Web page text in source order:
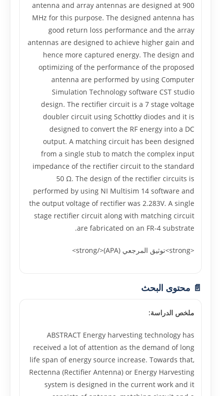
antenna and array antennas are designed at 900
MHz for this purpose. The designed antenna has
good return loss performance and the array
antennas are designed to achieve higher gain and
hence more captured energy. The design and
optimizing of the performance of the proposed
antenna are performed by using Computer
Simulation Technology software CST studio
design. The rectifier circuit is a 7 stage voltage
doubler circuit using Schottky diodes and it is
designed to convert the RF energy into a DC
output. A matching circuit has been designed
from a single stub to match the complex input
impedance of the rectifier circuit to the standard
50 Ω. The design of the rectifier circuits is
performed by using NI Multisim 14 software and
the output voltage of rectifier was 2.283V. A single
stage rectifier circuit along with matching circuit
are fabricated on an FR-4 substrate.
<strong>توثيق المرجعي (APA)</strong>
📄 محتوى البحث
ملخص الدراسة:
ABSTRACT Energy harvesting technology has
received a lot of attention as the demand of long
life span of energy source increase. Towards that,
Rectenna (Rectifier Antenna) or Energy Harvesting
system is designed in the current work and it